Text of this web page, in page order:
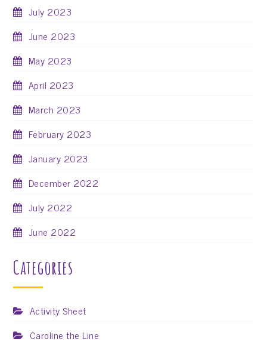
July 2023
June 2023
May 2023
April 2023
March 2023
February 2023
January 2023
December 2022
July 2022
June 2022
Categories
Activity Sheet
Caroline the Line